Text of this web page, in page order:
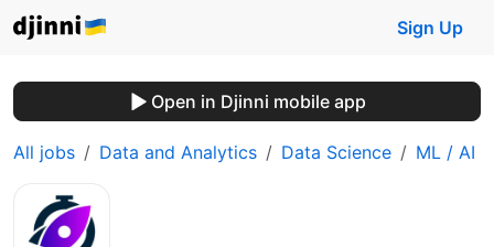
Sign Up
Open in Djinni mobile app
All jobs Data and Analytics Data Science ML / AI